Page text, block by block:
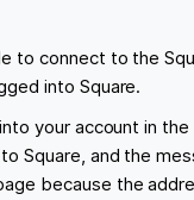
to connect to the
into Square.
your account in
Square, and the
because the